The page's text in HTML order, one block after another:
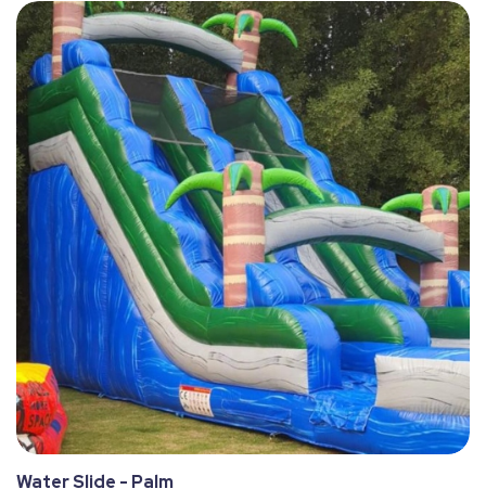
Water Slide - Palm